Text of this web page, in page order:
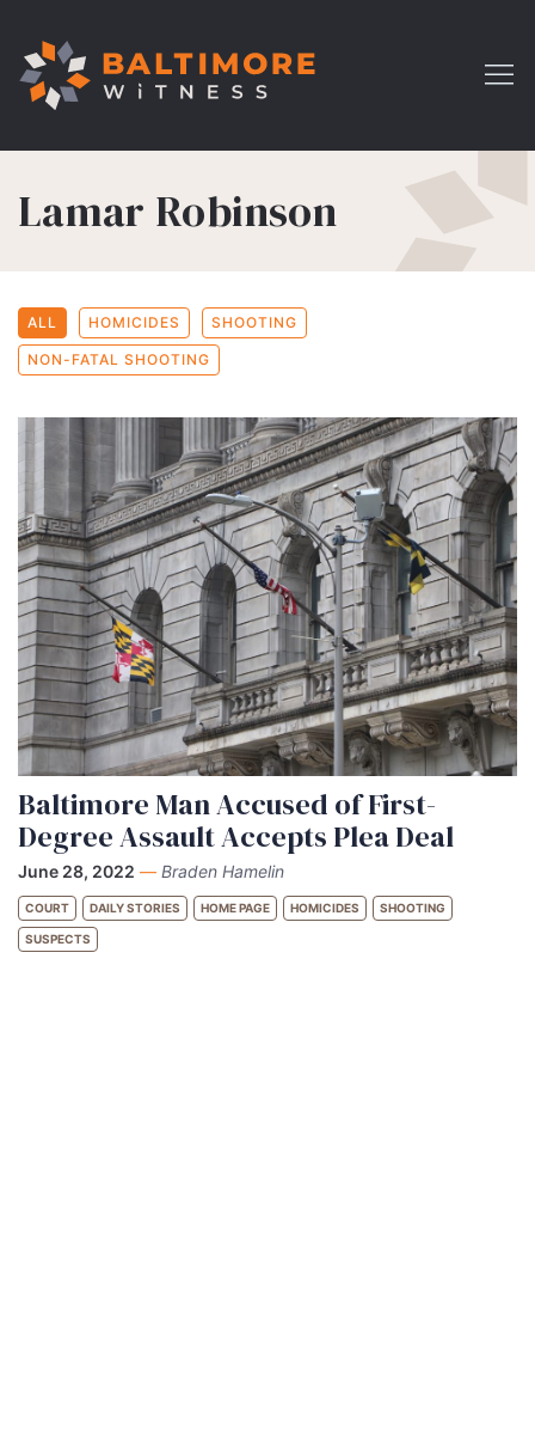
Lamar Robinson
ALL HOMICIDES SHOOTING
NON-FATAL SHOOTING
Baltimore Man Accused of First-
Degree Assault Accepts Plea Deal
June 28, 2022 — Braden Hamelin
COURT DAILY STORIES HOME PAGE HOMICIDES SHOOTING
SUSPECTS